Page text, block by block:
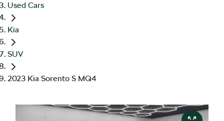
Used Cars
Kia
SUV
2023 Kia Sorento S MQ4